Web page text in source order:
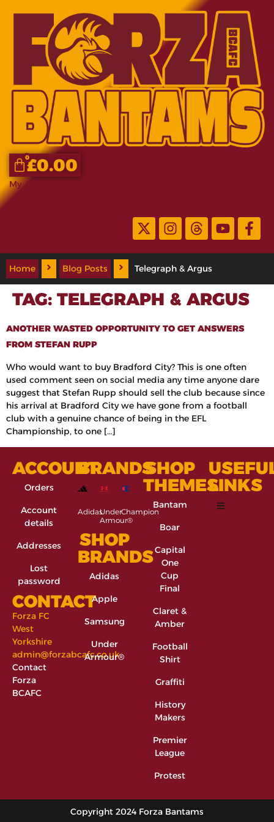
£0.00
0
My Account
Home Blog Posts Telegraph & Argus
TAG: TELEGRAPH & ARGUS
ANOTHER WASTED OPPORTUNITY TO GET ANSWERS
FROM STEFAN RUPP
Who would want to buy Bradford City? This is one often
used comment seen on social media any time anyone dare
suggest that Stefan Rupp should sell the club because since
his arrival at Bradford City we have gone from a football
club with a genuine chance of being in the EFL
Championship, to one […]
ACCOUNT
Orders
Account
details
Addresses
Lost
password
CONTACT
Forza FC
West
Yorkshire
admin@forzabcafc.co.uk
Contact
Forza
BCAFC
BRANDS
AdidasUnder
Armour®
Champion
SHOP
BRANDS
Adidas
Apple
Samsung
Under
Armour®
SHOP
THEMES
Bantam
Boar
Capital
One
Cup
Final
Claret &
Amber
Football
Shirt
Graffiti
History
Makers
Premier
League
Protest
LINKS
Copyright 2024 Forza Bantams